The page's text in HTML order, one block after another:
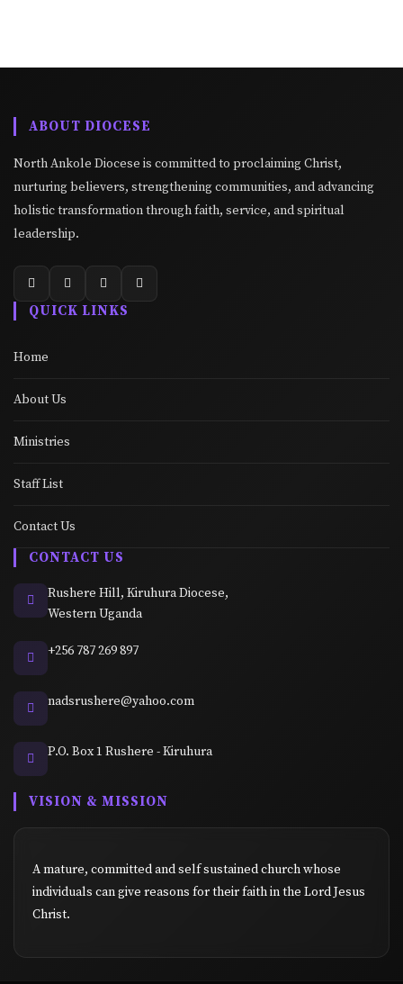
ABOUT DIOCESE
North Ankole Diocese is committed to proclaiming Christ,
nurturing believers, strengthening communities, and advancing
holistic transformation through faith, service, and spiritual
leadership.
QUICK LINKS
Home
About Us
Ministries
Staff List
Contact Us
CONTACT US
Rushere Hill, Kiruhura Diocese,
Western Uganda
+256 787 269 897
nadsrushere@yahoo.com
P.O. Box 1 Rushere - Kiruhura
VISION & MISSION
A mature, committed and self sustained church whose
individuals can give reasons for their faith in the Lord Jesus
Christ.